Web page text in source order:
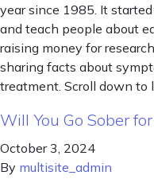
year since 1985. It
and teach people about
raising money for
sharing facts about
treatment. Scroll down to
Will You Go Sober
October 3, 2024
By multisite_admin